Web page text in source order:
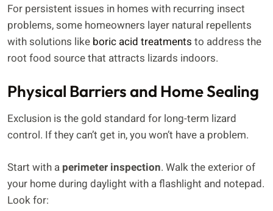
For persistent issues in homes with recurring insect
problems, some homeowners layer natural repellents
with solutions like boric acid treatments to address the
root food source that attracts lizards indoors.
Physical Barriers and Home Sealing
Exclusion is the gold standard for long-term lizard
control. If they can’t get in, you won’t have a problem.
Start with a perimeter inspection. Walk the exterior of
your home during daylight with a flashlight and notepad.
Look for: